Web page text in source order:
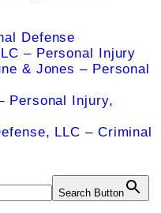
Defense
– Personal Injury
& Jones – Personal
Personal Injury,
LLC – Criminal
Search Button